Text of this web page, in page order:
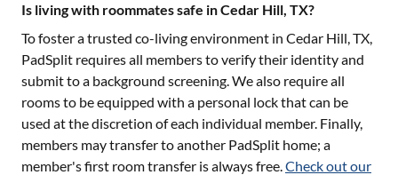
Is living with roommates safe in Cedar Hill, TX?
To foster a trusted co-living environment in Cedar Hill, TX,
PadSplit requires all members to verify their identity and
submit to a background screening. We also require all
rooms to be equipped with a personal lock that can be
used at the discretion of each individual member. Finally,
members may transfer to another PadSplit home; a
member's first room transfer is always free.Check out our